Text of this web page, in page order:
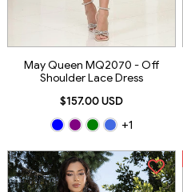
May Queen MQ2070 - Off
Shoulder Lace Dress
$157.00 USD
+1